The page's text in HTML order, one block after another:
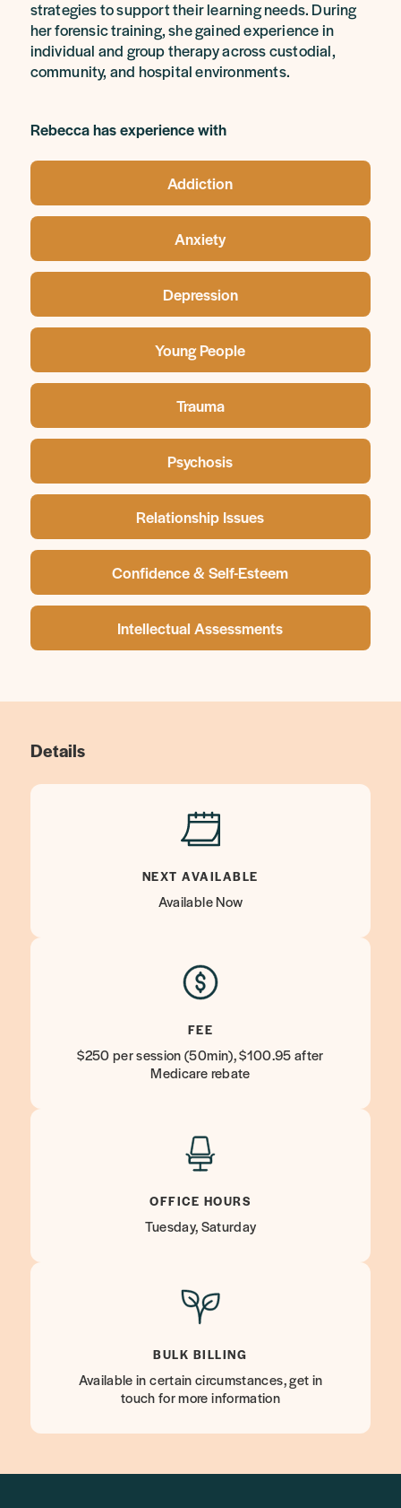
strategies to support their learning needs. During
her forensic training, she gained experience in
individual and group therapy across custodial,
community, and hospital environments.
Rebecca has experience with
Addiction
Anxiety
Depression
Young People
Trauma
Psychosis
Relationship Issues
Confidence & Self-Esteem
Intellectual Assessments
Details
NEXT AVAILABLE
Available Now
FEE
$250 per session (50min), $100.95 after
Medicare rebate
OFFICE HOURS
Tuesday, Saturday
BULK BILLING
Available in certain circumstances, get in
touch for more information